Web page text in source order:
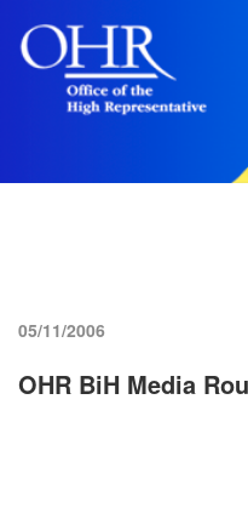
05/11/2006
OHR BiH Media